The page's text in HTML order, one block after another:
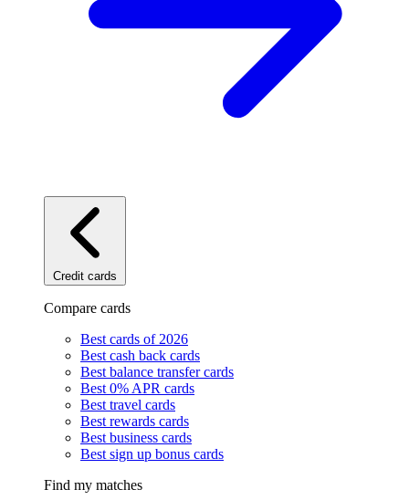
Credit cards
Compare cards
Best cards of 2026
Best cash back cards
Best balance transfer cards
Best 0% APR cards
Best travel cards
Best rewards cards
Best business cards
Best sign up bonus cards
Find my matches